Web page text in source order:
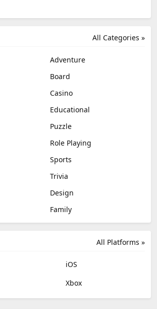
All Categories »
Adventure
Board
Casino
Educational
Puzzle
Role Playing
Sports
Trivia
Design
Family
All Platforms »
iOS
Xbox